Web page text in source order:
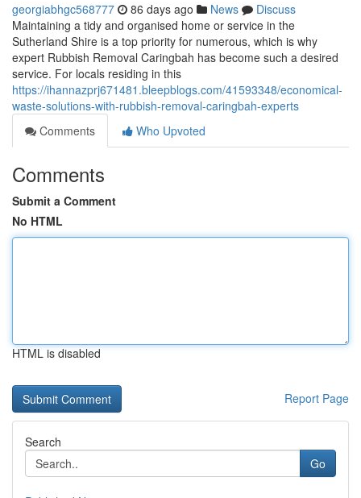
georgiabhgc568777 86 days ago News
Discuss
Maintaining a tidy and organised home or service in the
Sutherland Shire is a top priority for numerous, which is why
expert Rubbish Removal Caringbah has become such a desired
service. For locals residing in this
https://ihannazprj671481.bleepblogs.com/41593348/economical-
waste-solutions-with-rubbish-removal-caringbah-experts
Comments
Who Upvoted
Comments
Submit a Comment
No HTML
HTML is disabled
Report Page
Search
Go